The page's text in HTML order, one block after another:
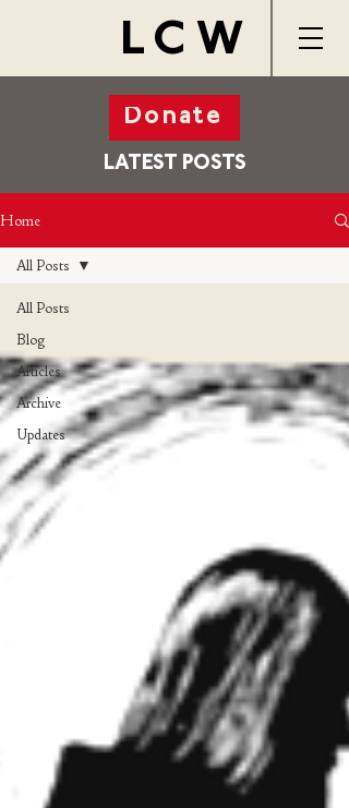
LCW
Donate
LATEST POSTS
Home
All Posts
Blog
Articles
Archive
Updates
All Posts